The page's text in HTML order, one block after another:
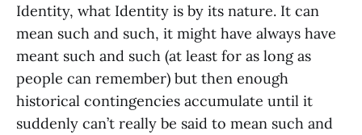
Identity, what Identity is by its nature. It can
mean such and such, it might have always have
meant such and such (at least for as long as
people can remember) but then enough
historical contingencies accumulate until it
suddenly can’t really be said to mean such and